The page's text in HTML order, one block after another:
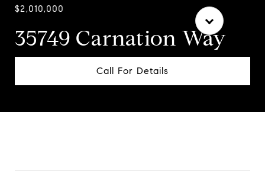
$2,010,000
35749 Carnation Way
Call For Details